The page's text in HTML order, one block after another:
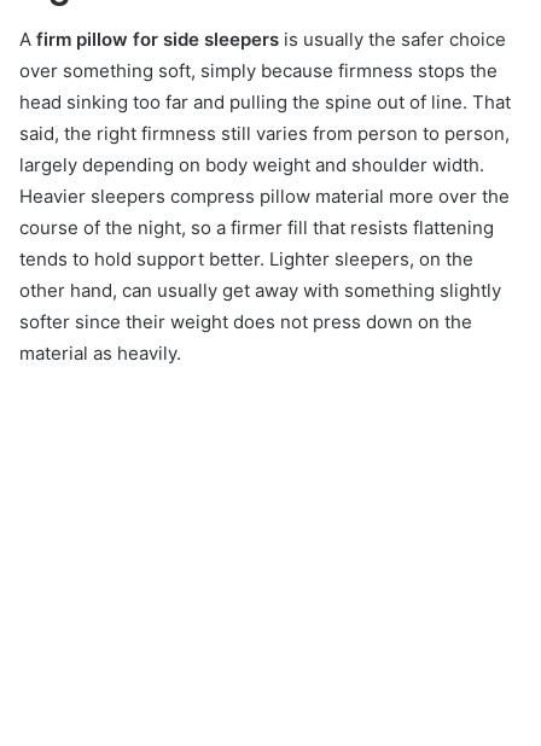
A firm pillow for side sleepers is usually the safer choice
over something soft, simply because firmness stops the
head sinking too far and pulling the spine out of line. That
said, the right firmness still varies from person to person,
largely depending on body weight and shoulder width.
Heavier sleepers compress pillow material more over the
course of the night, so a firmer fill that resists flattening
tends to hold support better. Lighter sleepers, on the
other hand, can usually get away with something slightly
softer since their weight does not press down on the
material as heavily.